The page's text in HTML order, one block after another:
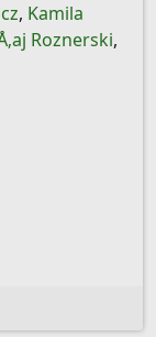
, Kamila
Roznerski,